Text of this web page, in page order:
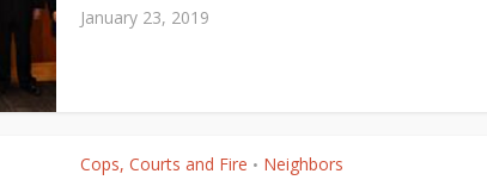
January 23, 2019
Cops, Courts and Fire • Neighbors